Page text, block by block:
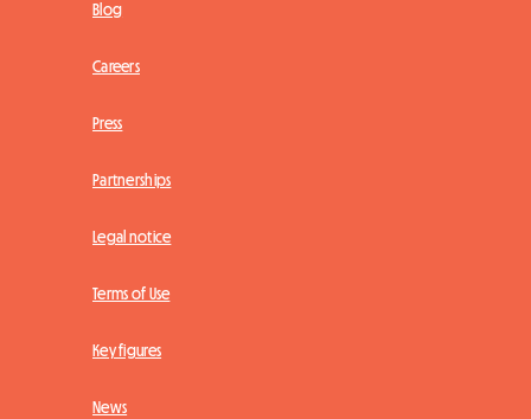
Blog
Careers
Press
Partnerships
Legal notice
Terms of Use
Key figures
News